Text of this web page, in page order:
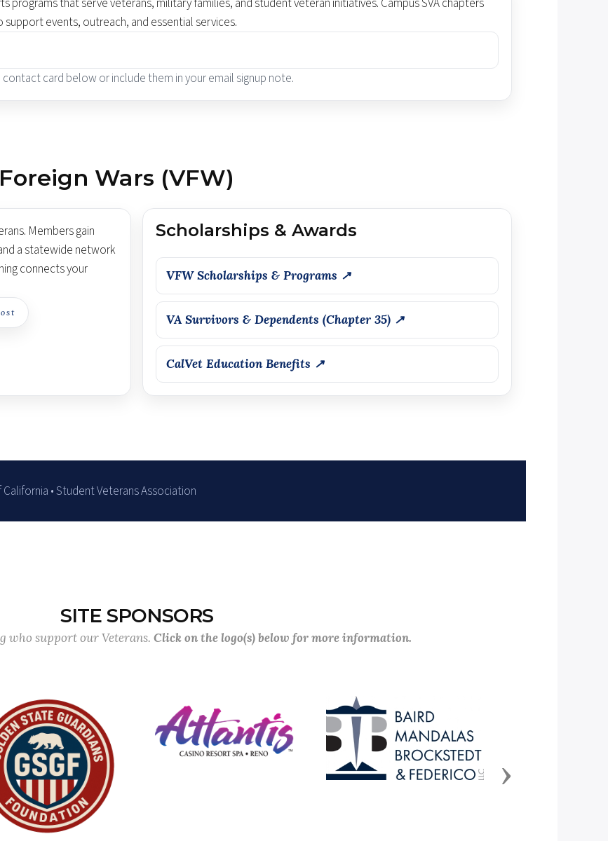
events, outreach, and essential services.
card below or include them in your email signup note.
Wars (VFW)
Members gain
a statewide network
connects your
Scholarships & Awards
VFW Scholarships & Programs ↗
VA Survivors & Dependents (Chapter 35) ↗
CalVet Education Benefits ↗
• Student Veterans Association
SITE SPONSORS
who support our Veterans. Click on the logo(s) below for more information.
Next